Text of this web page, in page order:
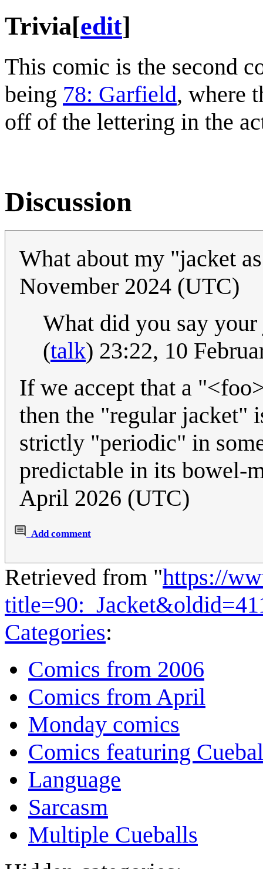
Trivia[edit]
This comic is the second
being 78: Garfield, where
off of the lettering in the
Discussion
What about my "jacket
November 2024 (UTC)
What did you say
(talk) 23:22, 10
If we accept that a
then the "regular jacket"
strictly "periodic" in
predictable in its bowel-
April 2026 (UTC)
Add comment
Retrieved from "https://
Categories:
Comics from 2006
Comics from April
Monday comics
Comics featuring
Language
Sarcasm
Multiple Cueballs